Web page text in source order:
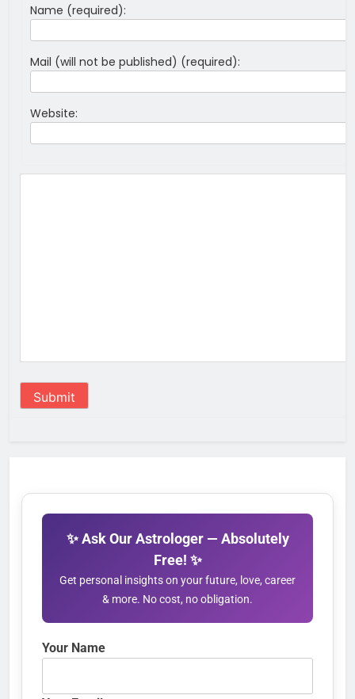
Name (required):
Mail (will not be published) (required):
Website:
Submit
✨ Ask Our Astrologer — Absolutely
Free! ✨
Get personal insights on your future, love, career
& more. No cost, no obligation.
Your Name